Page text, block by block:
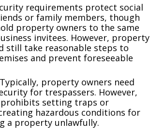
requirements protect social
or family members, though
property owners to the same
invitees. However, property
still take reasonable steps to
and prevent foreseeable
property owners need
for trespassers. However,
prohibits setting traps or
hazardous conditions for
a property unlawfully.